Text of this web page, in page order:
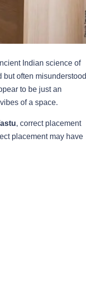
Indian science of
often misunderstood
to be just an
of a space.
, correct placement
placement may have